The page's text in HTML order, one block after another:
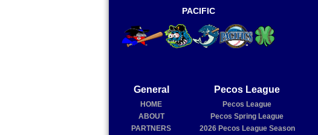
PACIFIC
General
HOME
ABOUT
PARTNERS
Pecos League
Pecos League
Pecos Spring League
2026Pecos League Season